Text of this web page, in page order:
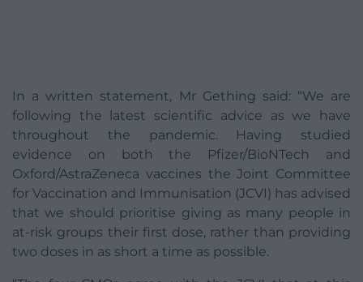
In a written statement, Mr Gething said: “We are
following the latest scientific advice as we have
throughout the pandemic. Having studied
evidence on both the Pfizer/BioNTech and
Oxford/AstraZeneca vaccines the Joint Committee
for Vaccination and Immunisation (JCVI) has advised
that we should prioritise giving as many people in
at-risk groups their first dose, rather than providing
two doses in as short a time as possible.